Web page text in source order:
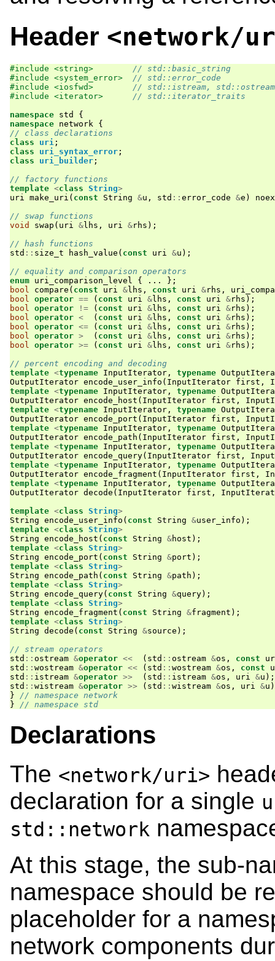
Header <network/
#include <string> // std::basic_string
#include <system_error> // std::error_code
#include <iosfwd> // std::istream,
#include <iterator> // std::iterator_traits
namespace std
{
namespace network
{
// class declarations
class
uri ;
class
uri_syntax_error ;
class
uri_builder ;
// factory functions
template <class String>
uri
make_uri ( const String &u , std :: error_code &e )
// swap functions
void
swap ( uri &lhs , uri &rhs );
// hash functions
std :: size_t hash_value ( const uri &u );
// equality and comparison operators
enum uri_comparison_level { ...
};
bool
compare ( const uri &lhs , const uri &rhs ,
bool
operator == ( const uri &lhs , const uri &rhs );
bool
operator != ( const uri &lhs , const uri &rhs );
bool
operator < ( const uri &lhs , const uri &rhs );
bool
operator <= ( const uri &lhs , const uri &rhs );
bool
operator > ( const uri &lhs , const uri &rhs );
bool
operator >= ( const uri &lhs , const uri &rhs );
// percent encoding and decoding
template <typename InputIterator , typename
OutputIterator encode_user_info ( InputIterator first ,
template <typename InputIterator , typename
OutputIterator encode_host ( InputIterator first ,
template <typename InputIterator , typename
OutputIterator encode_port ( InputIterator first ,
template <typename InputIterator , typename
OutputIterator encode_path ( InputIterator first ,
template <typename InputIterator , typename
OutputIterator encode_query( InputIterator first ,
template <typename InputIterator , typename
OutputIterator encode_fragment ( InputIterator first ,
template <typename InputIterator , typename
OutputIterator decode ( InputIterator first ,
template <class String>
String encode_user_info ( const String &user_info );
template <class String>
String encode_host ( const String &host );
template <class String>
String encode_port ( const String &port );
template <class String>
String encode_path ( const String &path );
template <class String>
String encode_query( const String &query);
template <class String>
String encode_fragment ( const String &fragment );
template <class String>
String decode ( const String &source );
// stream operators
std :: ostream &operator << ( std :: ostream &os , const
std :: wostream &operator << ( std :: wostream &os , const
std :: istream &operator >> ( std :: istream &os , uri &u );
std :: wistream &operator >> ( std :: wistream &os , uri &u
}
// namespace network
}
// namespace std
Declarations
The <network/uri>
declaration for a single
std::network
At this stage, the sub-
namespace should be
placeholder for a
network components